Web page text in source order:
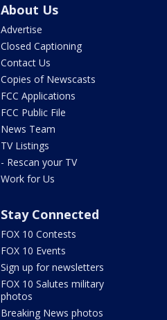
About Us
Advertise
Closed Captioning
Contact Us
Copies of Newscasts
FCC Applications
FCC Public File
News Team
TV Listings
- Rescan your TV
Work for Us
Stay Connected
FOX 10 Contests
FOX 10 Events
Sign up for newsletters
FOX 10 Salutes military
photos
Breaking News photos